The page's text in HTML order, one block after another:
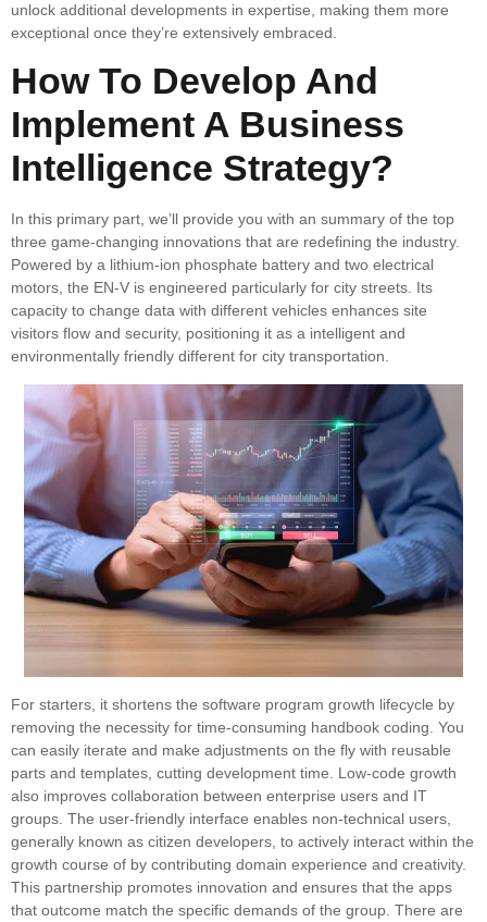
unlock additional developments in expertise, making them more
exceptional once they’re extensively embraced.
How To Develop And
Implement A Business
Intelligence Strategy?
In this primary part, we’ll provide you with an summary of the top
three game-changing innovations that are redefining the industry.
Powered by a lithium-ion phosphate battery and two electrical
motors, the EN-V is engineered particularly for city streets. Its
capacity to change data with different vehicles enhances site
visitors flow and security, positioning it as a intelligent and
environmentally friendly different for city transportation.
For starters, it shortens the software program growth lifecycle by
removing the necessity for time-consuming handbook coding. You
can easily iterate and make adjustments on the fly with reusable
parts and templates, cutting development time. Low-code growth
also improves collaboration between enterprise users and IT
groups. The user-friendly interface enables non-technical users,
generally known as citizen developers, to actively interact within the
growth course of by contributing domain experience and creativity.
This partnership promotes innovation and ensures that the apps
that outcome match the specific demands of the group. There are